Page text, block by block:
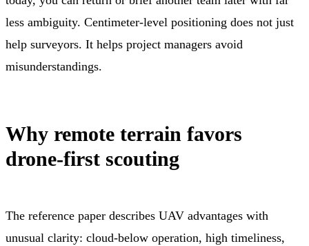
less ambiguity. Centimeter-level positioning does not just
help surveyors. It helps project managers avoid
misunderstandings.
Why remote terrain favors
drone-first scouting
The reference paper describes UAV advantages with
unusual clarity: cloud-below operation, high timeliness,